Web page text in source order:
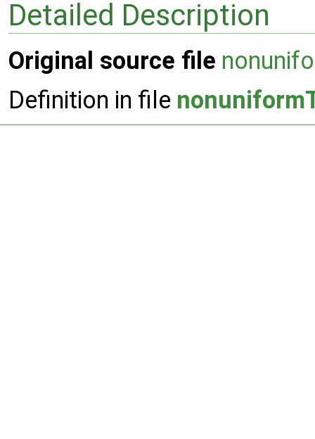
Detailed Description
Original source file
Definition in file